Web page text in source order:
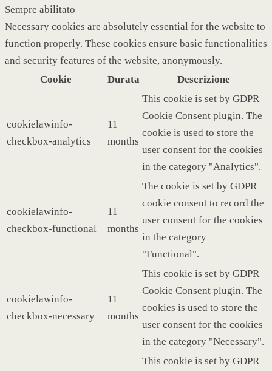
Sempre abilitato
Necessary cookies are absolutely essential for the website to
function properly. These cookies ensure basic functionalities
and security features of the website, anonymously.
Cookie
Durata Descrizione
cookielawinfo-
checkbox-analytics
11
months
This cookie is set by GDPR
Cookie Consent plugin. The
cookie is used to store the
user consent for the cookies
in the category "Analytics".
cookielawinfo-
checkbox-functional
11
months
The cookie is set by GDPR
cookie consent to record the
user consent for the cookies
in the category
"Functional".
cookielawinfo-
checkbox-necessary
11
months
This cookie is set by GDPR
Cookie Consent plugin. The
cookies is used to store the
user consent for the cookies
in the category "Necessary".
This cookie is set by GDPR